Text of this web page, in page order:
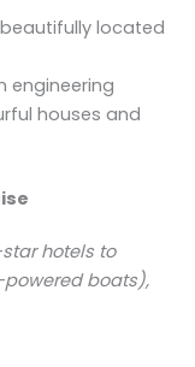
located
engineering
houses and
hotels to
boats),